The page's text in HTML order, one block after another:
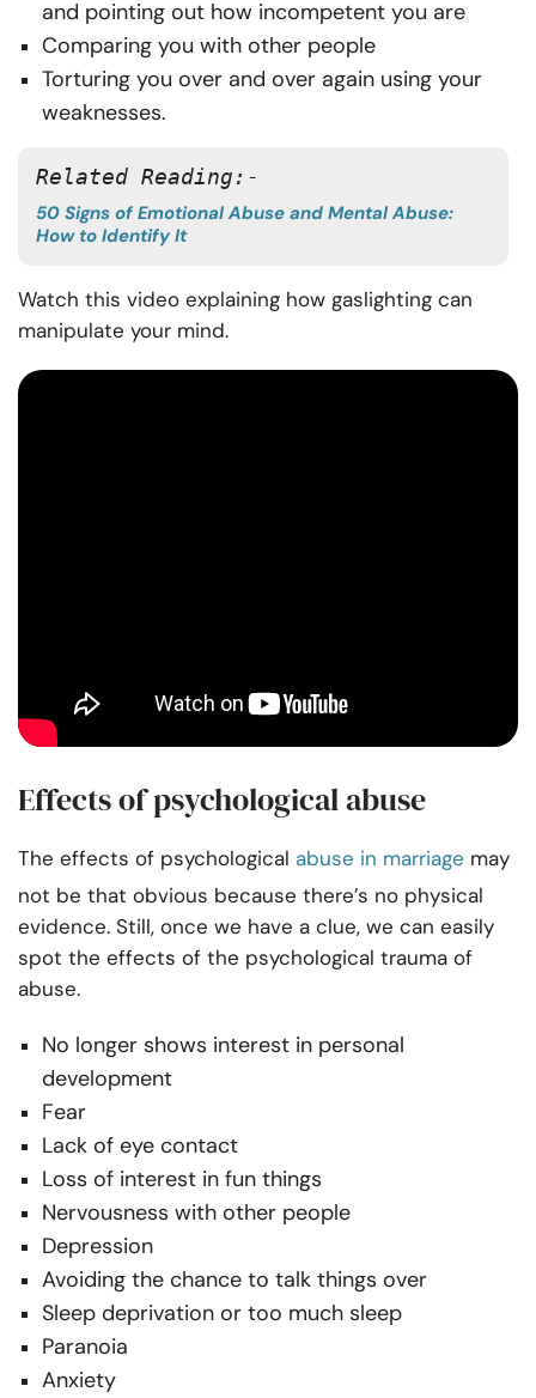
and pointing out how incompetent you are
Comparing you with other people
Torturing you over and over again using your
weaknesses.
Related Reading:-
50 Signs of Emotional Abuse and Mental Abuse:
How to Identify It
Watch this video explaining how gaslighting can
manipulate your mind.
Effects of psychological abuse
The effects of psychological abuse in marriage may
not be that obvious because there’s no physical
evidence. Still, once we have a clue, we can easily
spot the effects of the psychological trauma of
abuse.
No longer shows interest in personal
development
Fear
Lack of eye contact
Loss of interest in fun things
Nervousness with other people
Depression
Avoiding the chance to talk things over
Sleep deprivation or too much sleep
Paranoia
Anxiety